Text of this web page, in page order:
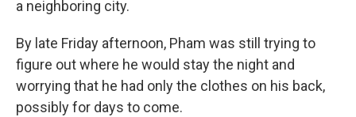
a neighboring city.
By late Friday afternoon, Pham was still trying to
figure out where he would stay the night and
worrying that he had only the clothes on his back,
possibly for days to come.